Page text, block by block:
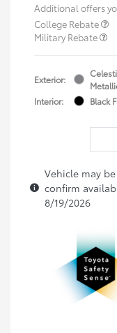
Additional offers
College Rebate
Military Rebate
Exterior:
Interior:
Black
Vehicle may
confirm
8/19/2026